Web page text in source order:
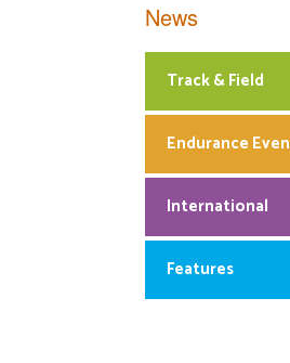
News
Track & Field
Endurance
International
Features